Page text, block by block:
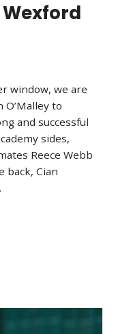
Wexford
window, we are
to
and successful
sides,
Reece Webb
back, Cian